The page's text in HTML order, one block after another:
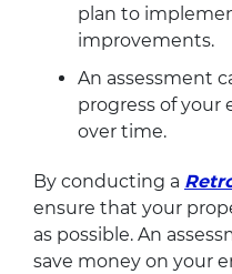
plan to
improvements.
An assessment
progress of your
over time.
By conducting a
ensure that your
as possible. An
save money on your